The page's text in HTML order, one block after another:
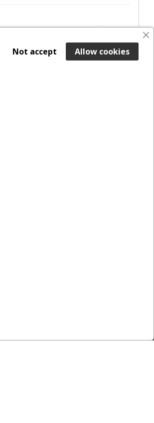
ADD TO BASKET
favorite_border
Allow cookies
Not accept